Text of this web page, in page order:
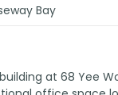
Bay
at 68 Yee